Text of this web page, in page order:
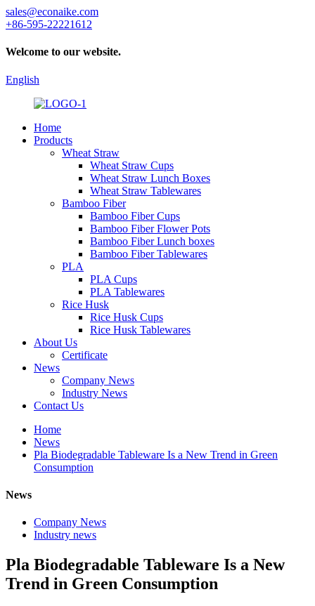
sales@econaike.com
+86-595-22221612
Welcome to our website.
English
Home
Products
Wheat Straw
Wheat Straw Cups
Wheat Straw Lunch Boxes
Wheat Straw Tablewares
Bamboo Fiber
Bamboo Fiber Cups
Bamboo Fiber Flower Pots
Bamboo Fiber Lunch boxes
Bamboo Fiber Tablewares
PLA
PLA Cups
PLA Tablewares
Rice Husk
Rice Husk Cups
Rice Husk Tablewares
About Us
Certificate
News
Company News
Industry News
Contact Us
Home
News
Pla Biodegradable Tableware Is a New Trend in Green
Consumption
News
Company News
Industry news
Pla Biodegradable Tableware Is a New
Trend in Green Consumption